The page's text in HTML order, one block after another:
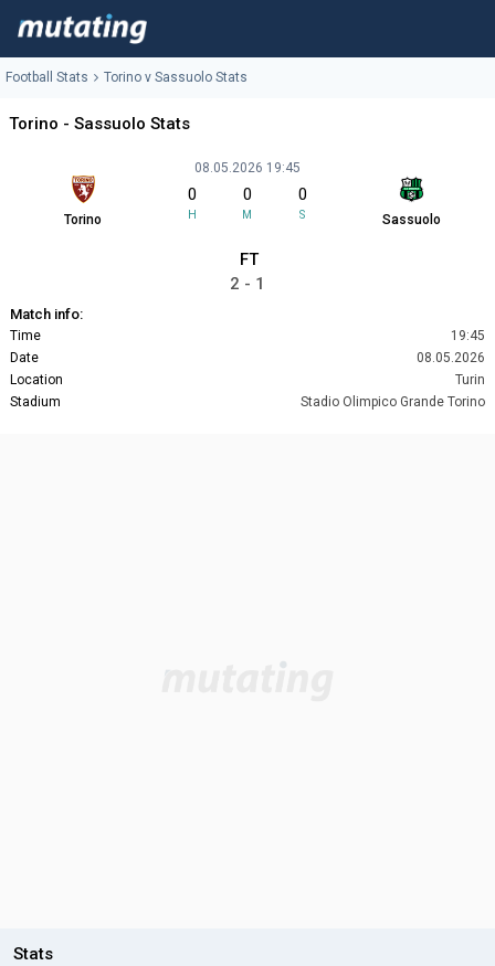
Football Stats Torino v Sassuolo Stats
Torino - Sassuolo Stats
Torino
08.05.2026 19:45
0
H
0
M
0
S Sassuolo
FT
2 - 1
Match info:
Time
19:45
Date
08.05.2026
Location
Turin
Stadium
Stadio Olimpico Grande Torino
Stats